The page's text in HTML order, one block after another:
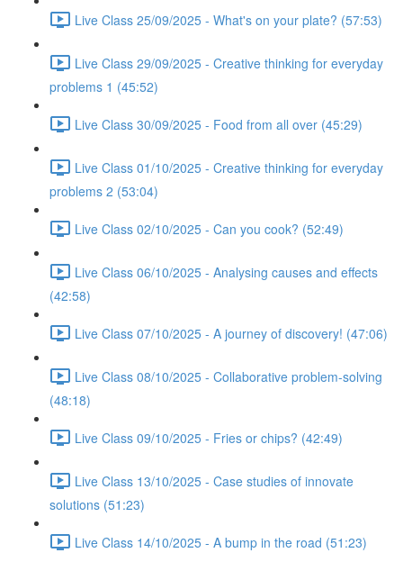
Live Class 25/09/2025 - What's on your plate? (57:53)
Live Class 29/09/2025 - Creative thinking for everyday
problems 1 (45:52)
Live Class 30/09/2025 - Food from all over (45:29)
Live Class 01/10/2025 - Creative thinking for everyday
problems 2 (53:04)
Live Class 02/10/2025 - Can you cook? (52:49)
Live Class 06/10/2025 - Analysing causes and effects
(42:58)
Live Class 07/10/2025 - A journey of discovery! (47:06)
Live Class 08/10/2025 - Collaborative problem-solving
(48:18)
Live Class 09/10/2025 - Fries or chips? (42:49)
Live Class 13/10/2025 - Case studies of innovate
solutions (51:23)
Live Class 14/10/2025 - A bump in the road (51:23)